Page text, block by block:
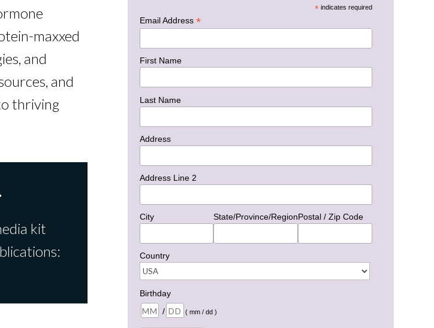
maxxed
and
and
thriving
kit
*indicates required
Email Address *
First Name
Last Name
Address
Address Line 2
City State/Province/RegionPostal / Zip Code
Country
Birthday
/
( mm / dd )